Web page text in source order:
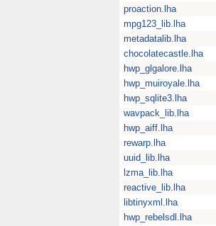
proaction.lha
mpg123_lib.lha
metadatalib.lha
chocolatecastle.lha
hwp_glgalore.lha
hwp_muiroyale.lha
hwp_sqlite3.lha
wavpack_lib.lha
hwp_aiff.lha
rewarp.lha
uuid_lib.lha
lzma_lib.lha
reactive_lib.lha
libtinyxml.lha
hwp_rebelsdl.lha